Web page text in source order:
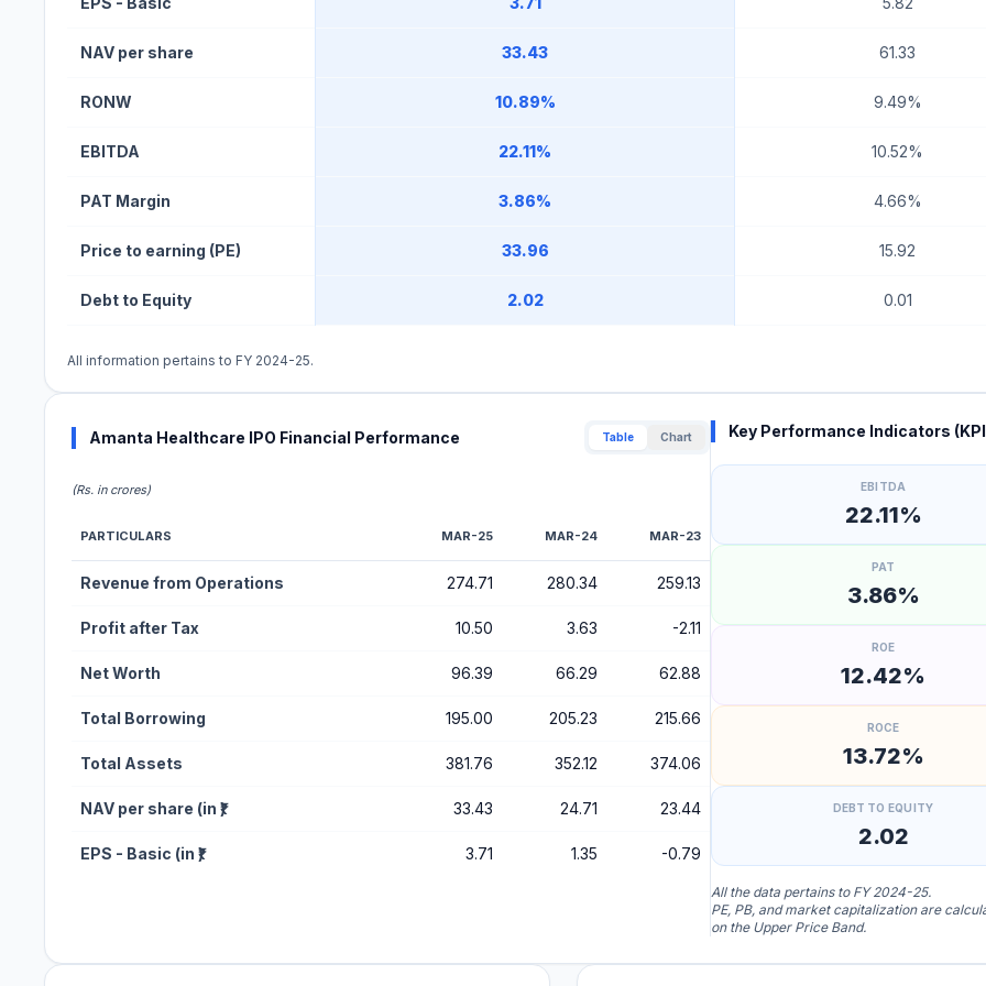
NAV per share 33.43 61.33
RONW 10.89% 9.49%
EBITDA 22.11% 10.52%
PAT Margin 3.86% 4.66%
Price to earning (PE) 33.96 15.92
Debt to Equity 2.02 0.01
All information pertains to FY 2024-25.
Amanta Healthcare IPO Financial Performance Table Chart
(Rs. in crores)
PARTICULARS MAR-25 MAR-24 MAR-23
Revenue from Operations 274.71 280.34 259.13
Profit after Tax 10.50 3.63 -2.11
Net Worth 96.39 66.29 62.88
Total Borrowing 195.00 205.23 215.66
Total Assets 381.76 352.12 374.06
NAV per share (in ₹) 33.43 24.71 23.44
EPS - Basic (in ₹) 3.71 1.35 -0.79
Key Performance Indicators
EBITDA
22.11%
PAT
3.86%
ROE
12.42%
ROCE
13.72%
DEBT TO EQUITY
2.02
All the data pertains to FY 2024-25.
PE, PB, and market capitalization are
on the Upper Price Band.